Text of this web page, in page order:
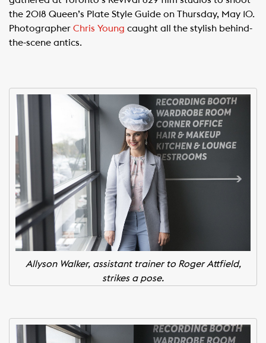
the 2018 Queen’s Plate Style Guide on Thursday, May 10.
Photographer Chris Young caught all the stylish behind-
the-scene antics.
Allyson Walker, assistant trainer to Roger Attfield,
strikes a pose.